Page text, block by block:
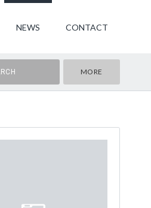
NEWS CONTACT
MORE